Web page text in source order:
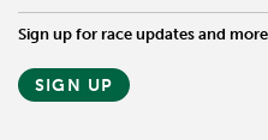
Sign up for race updates and more
SIGN UP